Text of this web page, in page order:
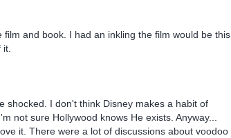
film and book. I had an inkling the film would be this
shocked. I don't think Disney makes a habit of
not sure Hollywood knows He exists. Anyway...
it. There were a lot of discussions about voodoo